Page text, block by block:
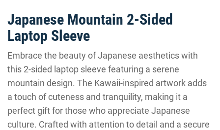
Japanese Mountain 2-Sided
Laptop Sleeve
Embrace the beauty of Japanese aesthetics with
this 2-sided laptop sleeve featuring a serene
mountain design. The Kawaii-inspired artwork adds
a touch of cuteness and tranquility, making it a
perfect gift for those who appreciate Japanese
culture. Crafted with attention to detail and a secure